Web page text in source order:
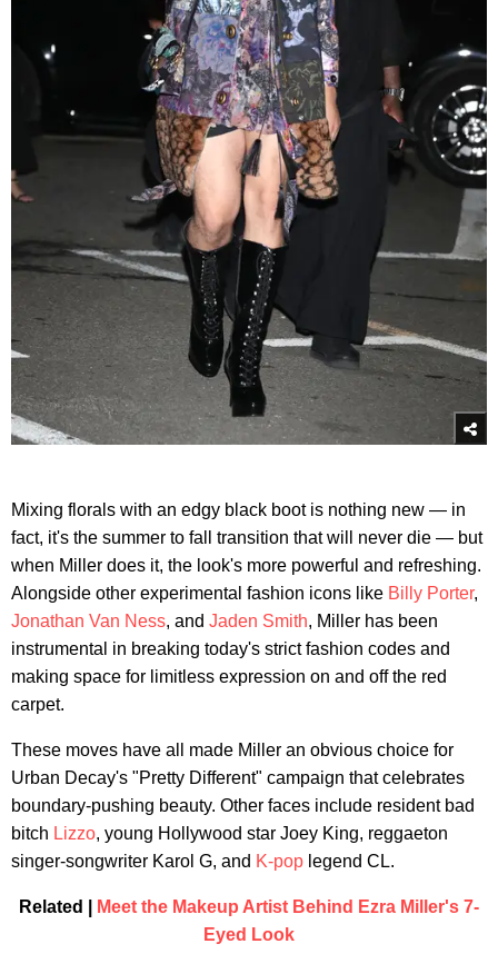
Mixing florals with an edgy black boot is nothing new — in
fact, it's the summer to fall transition that will never die — but
when Miller does it, the look's more powerful and refreshing.
Alongside other experimental fashion icons like Billy Porter,
Jonathan Van Ness, and Jaden Smith, Miller has been
instrumental in breaking today's strict fashion codes and
making space for limitless expression on and off the red
carpet.
These moves have all made Miller an obvious choice for
Urban Decay's "Pretty Different" campaign that celebrates
boundary-pushing beauty. Other faces include resident bad
bitch Lizzo, young Hollywood star Joey King, reggaeton
singer-songwriter Karol G, and K-pop legend CL.
Related |
Meet the Makeup Artist Behind Ezra Miller's 7-
Eyed Look